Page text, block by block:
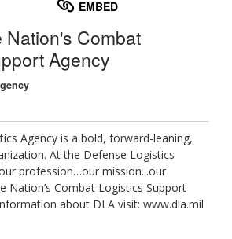
EMBED
Nation's Combat
Agency
Agency is a bold, forward-leaning,
At the Defense Logistics
profession…our mission...our
Nation’s Combat Logistics Support
about DLA visit: www.dla.mil